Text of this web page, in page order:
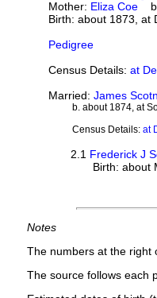
Mother: Eliza Coe b.
Birth: about 1873, at
Pedigree
Census Details:at
Married:James
b. about 1874, at
Census Details: at
2.1 Frederick J
Birth: about
Notes
The numbers at the right
The source follows each